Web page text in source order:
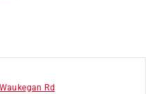
Waukegan Rd